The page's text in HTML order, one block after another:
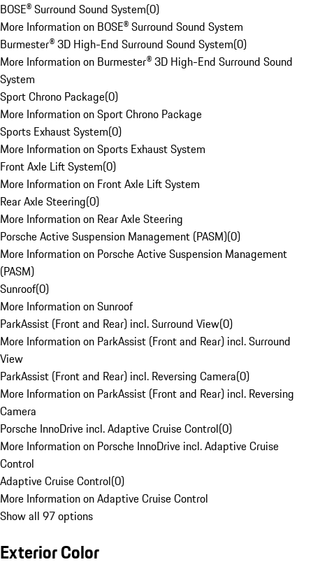
BOSE® Surround Sound System(0)
More Information on BOSE® Surround Sound System
Burmester® 3D High-End Surround Sound System(0)
More Information on Burmester® 3D High-End Surround Sound
System
Sport Chrono Package(0)
More Information on Sport Chrono Package
Sports Exhaust System(0)
More Information on Sports Exhaust System
Front Axle Lift System(0)
More Information on Front Axle Lift System
Rear Axle Steering(0)
More Information on Rear Axle Steering
Porsche Active Suspension Management (PASM)(0)
More Information on Porsche Active Suspension Management
(PASM)
Sunroof(0)
More Information on Sunroof
ParkAssist (Front and Rear) incl. Surround View(0)
More Information on ParkAssist (Front and Rear) incl. Surround
View
ParkAssist (Front and Rear) incl. Reversing Camera(0)
More Information on ParkAssist (Front and Rear) incl. Reversing
Camera
Porsche InnoDrive incl. Adaptive Cruise Control(0)
More Information on Porsche InnoDrive incl. Adaptive Cruise
Control
Adaptive Cruise Control(0)
More Information on Adaptive Cruise Control
Show all 97 options
Exterior Color